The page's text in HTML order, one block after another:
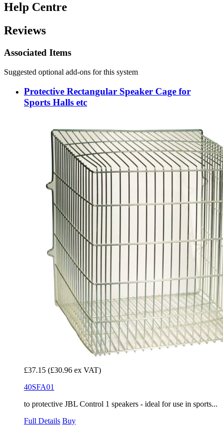
Help Centre
Reviews
Associated Items
Suggested optional add-ons for this system
Protective Rectangular Speaker Cage for
Sports Halls etc
£37.15 (£30.96 ex VAT)
40SFA01
to protective JBL Control 1 speakers - ideal for use in sports...
Full Details Buy